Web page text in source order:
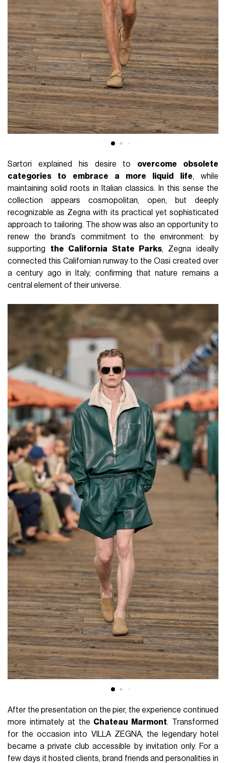
Sartori explained his desire to overcome obsolete
categories to embrace a more liquid life, while
maintaining solid roots in Italian classics. In this sense the
collection appears cosmopolitan, open, but deeply
recognizable as Zegna with its practical yet sophisticated
approach to tailoring. The show was also an opportunity to
renew the brand’s commitment to the environment: by
supporting the California State Parks, Zegna ideally
connected this Californian runway to the Oasi created over
a century ago in Italy, confirming that nature remains a
central element of their universe.
After the presentation on the pier, the experience continued
more intimately at the Chateau Marmont. Transformed
for the occasion into VILLA ZEGNA, the legendary hotel
became a private club accessible by invitation only. For a
few days it hosted clients, brand friends and personalities in